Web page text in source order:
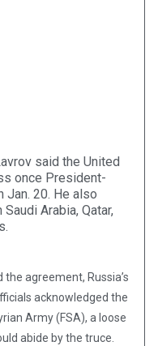
said the United
once President-
Jan. 20. He also
Arabia, Qatar,
agreement, Russia’s
acknowledged the
Army (FSA), a loose
abide by the truce.